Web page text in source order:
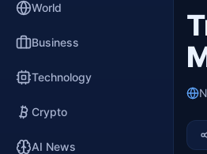
World
Business
Technology
Crypto
AI News